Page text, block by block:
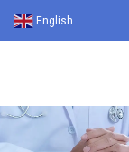
English